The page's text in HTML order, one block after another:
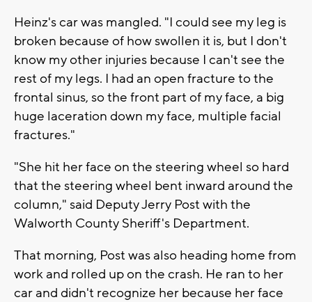
Heinz's car was mangled. "I could see my leg is
broken because of how swollen it is, but I don't
know my other injuries because I can't see the
rest of my legs. I had an open fracture to the
frontal sinus, so the front part of my face, a big
huge laceration down my face, multiple facial
fractures."
"She hit her face on the steering wheel so hard
that the steering wheel bent inward around the
column," said Deputy Jerry Post with the
Walworth County Sheriff's Department.
That morning, Post was also heading home from
work and rolled up on the crash. He ran to her
car and didn't recognize her because her face